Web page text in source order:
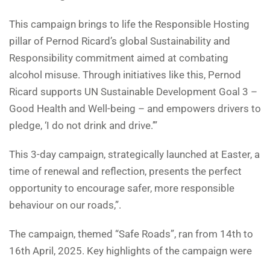
This campaign brings to life the Responsible Hosting
pillar of Pernod Ricard’s global Sustainability and
Responsibility commitment aimed at combating
alcohol misuse. Through initiatives like this, Pernod
Ricard supports UN Sustainable Development Goal 3 –
Good Health and Well-being – and empowers drivers to
pledge, ‘I do not drink and drive.’”
This 3-day campaign, strategically launched at Easter, a
time of renewal and reflection, presents the perfect
opportunity to encourage safer, more responsible
behaviour on our roads,”.
The campaign, themed “Safe Roads”, ran from 14th to
16th April, 2025. Key highlights of the campaign were